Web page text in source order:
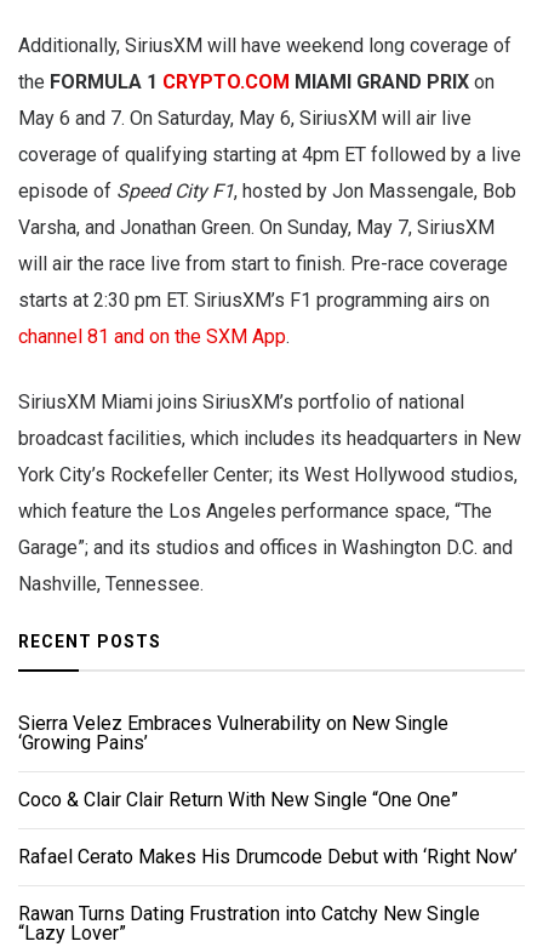
Additionally, SiriusXM will have weekend long coverage of
the FORMULA 1 CRYPTO.COM MIAMI GRAND PRIX on
May 6 and 7. On Saturday, May 6, SiriusXM will air live
coverage of qualifying starting at 4pm ET followed by a live
episode of Speed City F1, hosted by Jon Massengale, Bob
Varsha, and Jonathan Green. On Sunday, May 7, SiriusXM
will air the race live from start to finish. Pre-race coverage
starts at 2:30 pm ET. SiriusXM’s F1 programming airs on
channel 81 and on the SXM App.
SiriusXM Miami joins SiriusXM’s portfolio of national
broadcast facilities, which includes its headquarters in New
York City’s Rockefeller Center; its West Hollywood studios,
which feature the Los Angeles performance space, “The
Garage”; and its studios and offices in Washington D.C. and
Nashville, Tennessee.
RECENT POSTS
Sierra Velez Embraces Vulnerability on New Single
‘Growing Pains’
Coco & Clair Clair Return With New Single “One One”
Rafael Cerato Makes His Drumcode Debut with ‘Right Now’
Rawan Turns Dating Frustration into Catchy New Single
“Lazy Lover”